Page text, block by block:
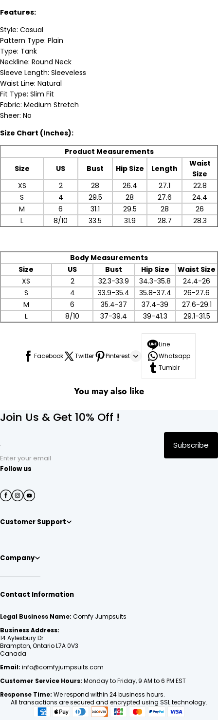
Features:
Style: Casual
Pattern Type: Plain
Type: Tank
Neckline: Round Neck
Sleeve Length: Sleeveless
Waist Line: Natural
Fit Type: Slim Fit
Fabric: Medium Stretch
Sheer: No
Size Chart (Inches):
Product Measurements
Size
US Bust Hip Size Length
Waist
Size
XS
2 28 26.4 27.1
22.8
S
4 29.5 28 27.6
24.4
M
6 31.1 29.5 28
26
L
8/10 33.5 31.9 28.7 28.3
Body Measurements
Size
US Bust Hip Size
Waist Size
XS
2 32.3-33.9 34.3-35.8
24.4-26
S
4 33.9-35.4 35.8-37.4
26-27.6
M
6 35.4-37 37.4-39
27.6-29.1
L
8/10 37-39.4 39-41.3 29.1-31.5
Facebook Twitter Pinterest
Line
Whatsapp
Tumblr
You may also like
Join Us & Get 10% Off !
Enter your email
Subscribe
Follow us
Customer Support
Company
Contact Information
Legal Business Name: Comfy Jumpsuits
Business Address:
14 Aylesbury Dr
Brampton, Ontario L7A 0V3
Canada
Email: info@comfyjumpsuits.com
Customer Service Hours: Monday to Friday, 9 AM to 6 PM EST
Response Time: We respond within 24 business hours.
All transactions are secured and encrypted using SSL technology.